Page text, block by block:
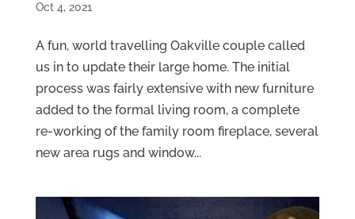
Oct 4, 2021
A fun, world travelling Oakville couple called
us in to update their large home. The initial
process was fairly extensive with new furniture
added to the formal living room, a complete
re-working of the family room fireplace, several
new area rugs and window...